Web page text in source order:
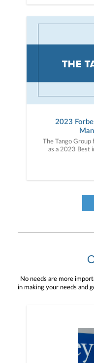
2023
The Tango Group
as a 2023 Best
No needs are more
in making your needs and
preferences, and is in
comprehensive financial
to education,